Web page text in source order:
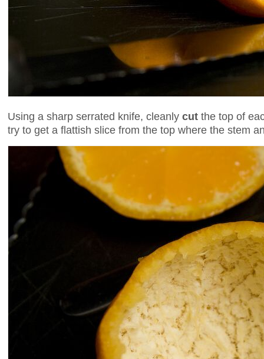
Using a sharp serrated knife, cleanly cut the top of
try to get a flattish slice from the top where the stem